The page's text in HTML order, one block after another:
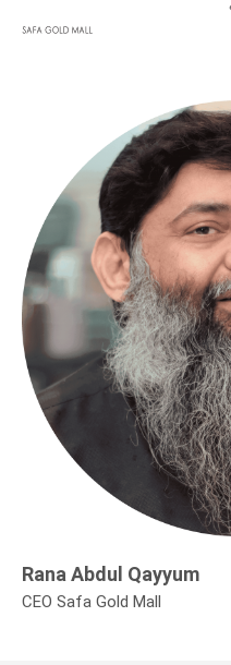
Rana Abdul Qayyum
CEO Safa Gold Mall